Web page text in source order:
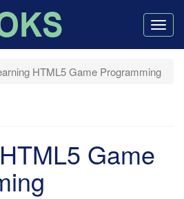
HTML5 Game Programming
Game